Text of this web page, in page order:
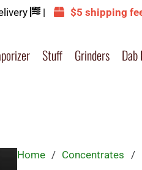
| $5 shipping
Stuff Grinders Dab
Home / Concentrates /